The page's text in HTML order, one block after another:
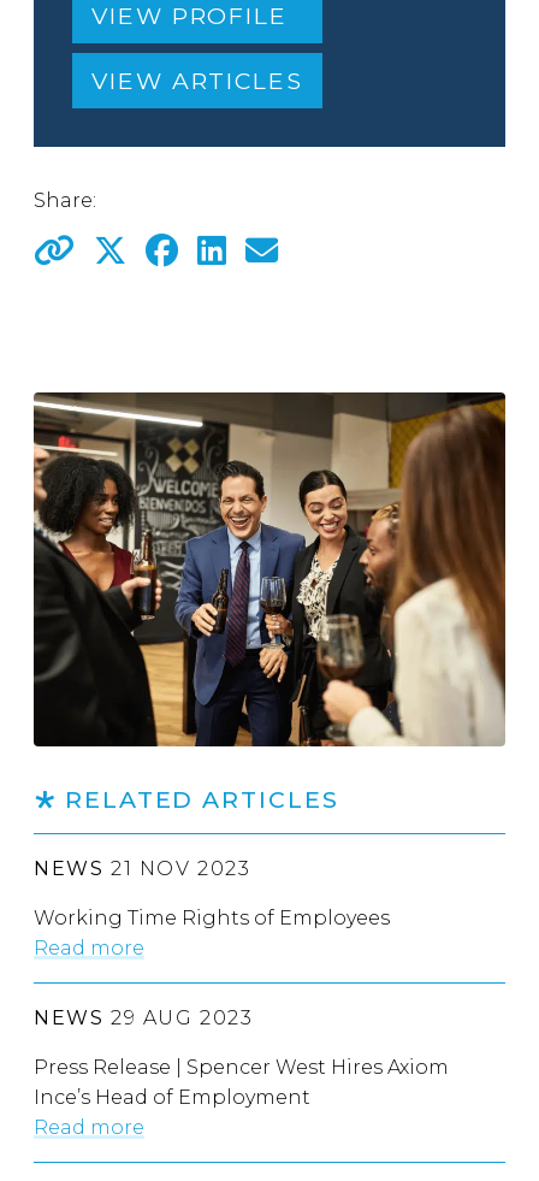
VIEW PROFILE
VIEW ARTICLES
Share:
RELATED ARTICLES
NEWS 21 NOV 2023
Working Time Rights of Employees
Read more
NEWS 29 AUG 2023
Press Release | Spencer West Hires Axiom
Ince’s Head of Employment
Read more